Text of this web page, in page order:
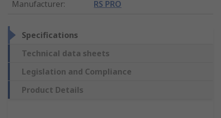
Manufacturer: RS PRO
Specifications
Technical data sheets
Legislation and Compliance
Product Details